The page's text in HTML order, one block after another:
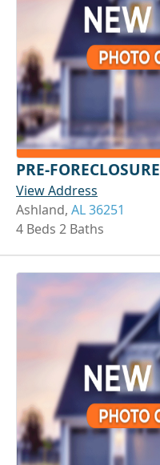
PRE-FORECLOSURE
View Address
Ashland, AL 36251
4 Beds 2 Baths